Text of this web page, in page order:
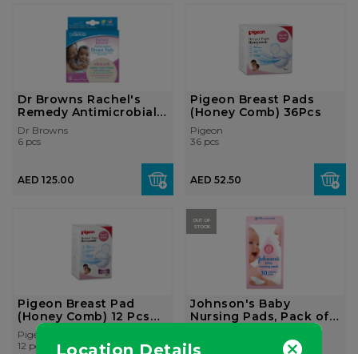
Location Details
Dr Browns Rachel's
Remedy Antimicrobial
Breas...
Dr Browns
6 pcs
AED 125.00
Pigeon Breast Pads
(Honey Comb) 36Pcs
Pigeon
36 pcs
AED 52.50
Pigeon Breast Pad
(Honey Comb) 12 Pcs
Pack
Pigeon
12 pcs
OUT OF
STOCK
Johnson's Baby
Nursing Pads, Pack of
30 pcs